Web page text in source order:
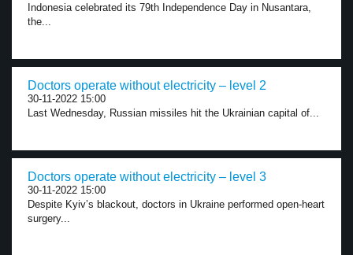
Indonesia celebrated its 79th Independence Day in Nusantara,
the...
Doctors operate without electricity – level 2
30-11-2022 15:00
Last Wednesday, Russian missiles hit the Ukrainian capital of...
Doctors operate without electricity – level 3
30-11-2022 15:00
Despite Kyiv’s blackout, doctors in Ukraine performed open-heart
surgery...